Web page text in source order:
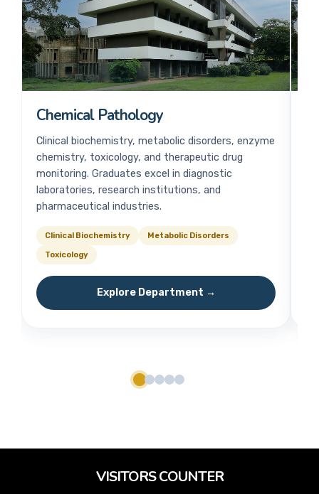
Chemical Pathology
Clinical biochemistry, metabolic disorders, enzyme
chemistry, toxicology, and therapeutic drug
monitoring. Graduates excel in diagnostic
laboratories, research institutions, and
pharmaceutical industries.
Clinical Biochemistry Metabolic Disorders
Toxicology
Explore Department →
VISITORS COUNTER